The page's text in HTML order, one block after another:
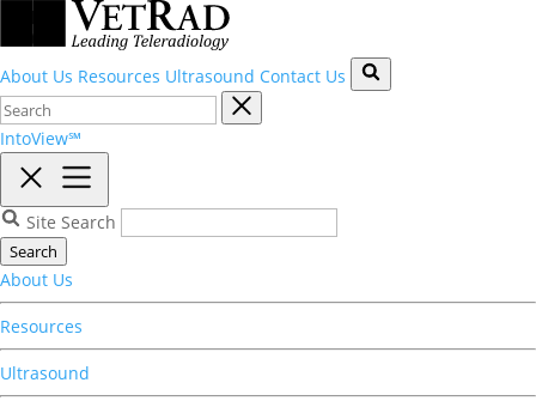
About Us Resources Ultrasound Contact Us
IntoView℠
Site Search
Search
About Us
Resources
Ultrasound